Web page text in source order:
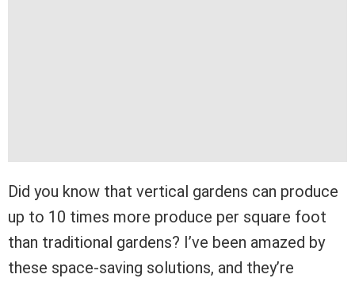
Did you know that vertical gardens can produce
up to 10 times more produce per square foot
than traditional gardens? I’ve been amazed by
these space-saving solutions, and they’re